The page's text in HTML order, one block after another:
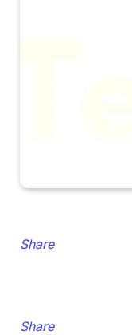
Share
Share